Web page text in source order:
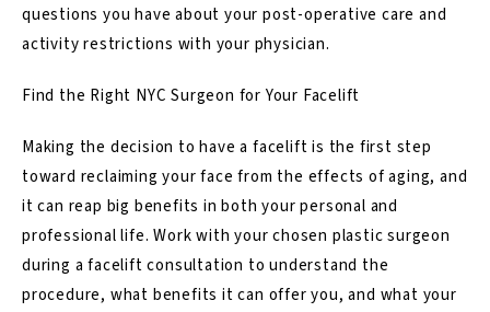
questions you have about your post-operative care and
activity restrictions with your physician.
Find the Right NYC Surgeon for Your Facelift
Making the decision to have a facelift is the first step
toward reclaiming your face from the effects of aging, and
it can reap big benefits in both your personal and
professional life. Work with your chosen plastic surgeon
during a facelift consultation to understand the
procedure, what benefits it can offer you, and what your